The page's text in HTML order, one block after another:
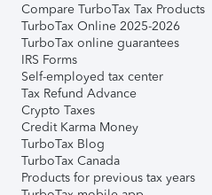
Compare TurboTax Tax Products
TurboTax Online 2025-2026
TurboTax online guarantees
IRS Forms
Self-employed tax center
Tax Refund Advance
Crypto Taxes
Credit Karma Money
TurboTax Blog
TurboTax Canada
Products for previous tax years